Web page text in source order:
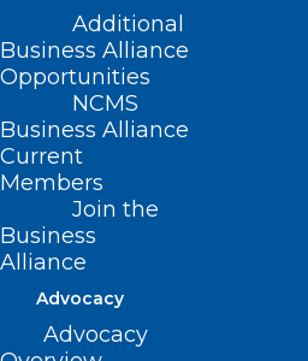
Additional
Business Alliance
Opportunities
NCMS
Business Alliance
Current
Members
Join the
Business
Alliance
Advocacy
Advocacy